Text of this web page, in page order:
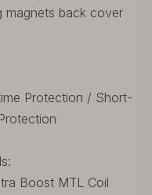
magnets back cover
Protection / Short-
Boost MTL Coil